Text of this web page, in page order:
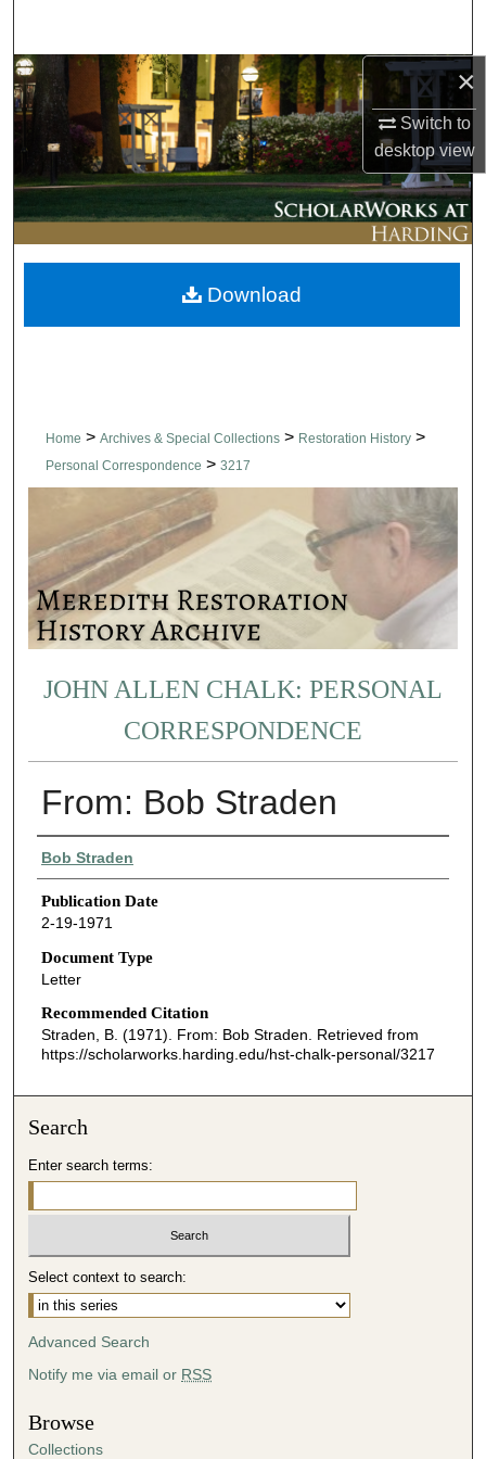
×
Switch to
desktopview
Browse Collections
My Account
About
Digital Commons Network™
Home > Archives & Special Collections > Restoration History >
Personal Correspondence > 3217
JOHN ALLEN CHALK: PERSONAL
CORRESPONDENCE
From: Bob Straden
Authors
Bob Straden
Publication Date
2-19-1971
Document Type
Letter
Recommended Citation
Straden, B. (1971). From: Bob Straden. Retrieved from
https://scholarworks.harding.edu/hst-chalk-personal/3217
Download
Search
Enter search terms:
Select context to search:
Advanced Search
Notify me via email or RSS
Browse
Collections